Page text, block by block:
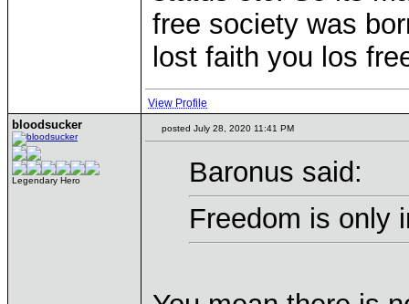
free society was
lost faith you los
View Profile
bloodsucker
Legendary Hero
posted July 28, 2020 11:41 PM
Baronus said:
Freedom is only